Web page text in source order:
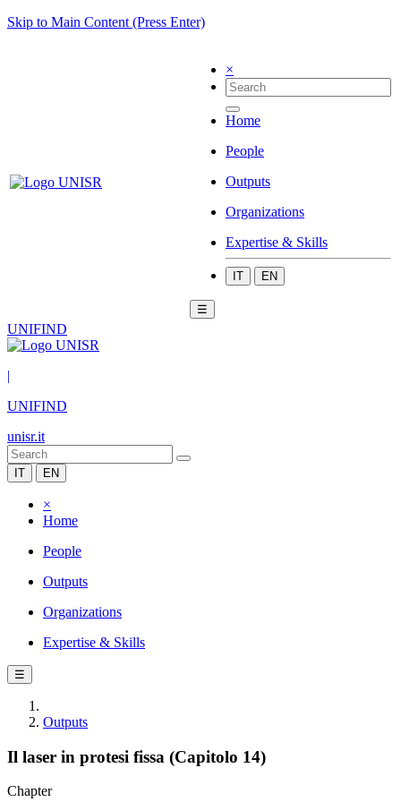
Skip to Main Content (Press Enter)
×
Home
People
Outputs
Organizations
Expertise & Skills
IT EN
☰
UNIFIND
|
UNIFIND
unisr.it
IT EN
×
Home
People
Outputs
Organizations
Expertise & Skills
☰
Outputs
Il laser in protesi fissa (Capitolo 14)
Chapter